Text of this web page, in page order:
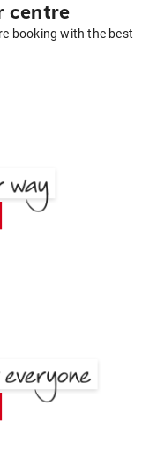
centre
booking with the best